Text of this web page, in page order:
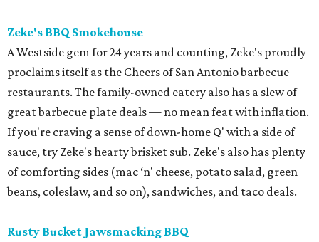
Zeke's BBQ Smokehouse
A Westside gem for 24 years and counting, Zeke's proudly
proclaims itself as the Cheers of San Antonio barbecue
restaurants. The family-owned eatery also has a slew of
great barbecue plate deals — no mean feat with inflation.
If you're craving a sense of down-home Q' with a side of
sauce, try Zeke's hearty brisket sub. Zeke's also has plenty
of comforting sides (mac ‘n' cheese, potato salad, green
beans, coleslaw, and so on), sandwiches, and taco deals.
Rusty Bucket Jawsmacking BBQ